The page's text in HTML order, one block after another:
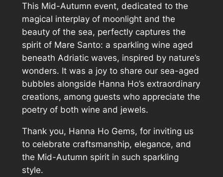
This Mid-Autumn event, dedicated to the
magical interplay of moonlight and the
beauty of the sea, perfectly captures the
spirit of Mare Santo: a sparkling wine aged
beneath Adriatic waves, inspired by nature’s
wonders. It was a joy to share our sea-aged
bubbles alongside Hanna Ho’s extraordinary
creations, among guests who appreciate the
poetry of both wine and jewels.
Thank you, Hanna Ho Gems, for inviting us
to celebrate craftsmanship, elegance, and
the Mid-Autumn spirit in such sparkling
style.